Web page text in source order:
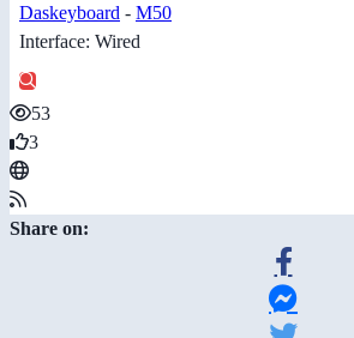
Daskeyboard - M50
Interface: Wired
53
3
Share on: